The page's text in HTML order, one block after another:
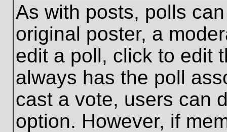
As with posts, polls
original poster, a
edit a poll, click to edit
always has the poll
cast a vote, users can
option. However, if